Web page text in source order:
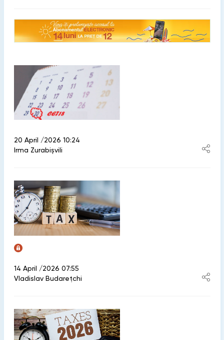
20 April /2026 10:24
Irma Zurabișvili
14 April /2026 07:55
Vladislav Budarețchi